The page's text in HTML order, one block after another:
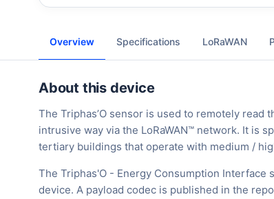
Overview Specifications LoRaWAN
About this device
The Triphas’O sensor is used to remotely
intrusive way via the LoRaWAN™ network. It is
tertiary buildings that operate with medium /
The Triphas'O - Energy Consumption Interface
device. A payload codec is published in the